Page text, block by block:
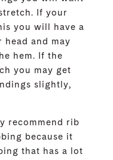
If your
you will have a
and may
hem. If the
you may get
slightly,
recommend rib
because it
that has a lot